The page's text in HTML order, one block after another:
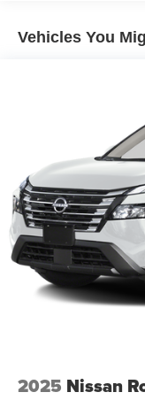
Discs, Brake
Vehicles You
2025 Nissan